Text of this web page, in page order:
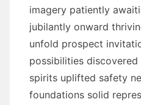
imagery patiently
jubilantly onward
unfold prospect
possibilities
spirits uplifted safety
foundations solid